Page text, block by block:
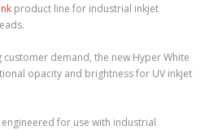
product line for industrial inkjet
demand, the new Hyper White
opacity and brightness for UV inkjet
engineered for use with industrial